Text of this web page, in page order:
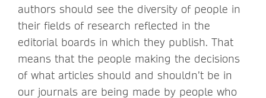
authors should see the diversity of people in
their fields of research reflected in the
editorial boards in which they publish. That
means that the people making the decisions
of what articles should and shouldn’t be in
our journals are being made by people who